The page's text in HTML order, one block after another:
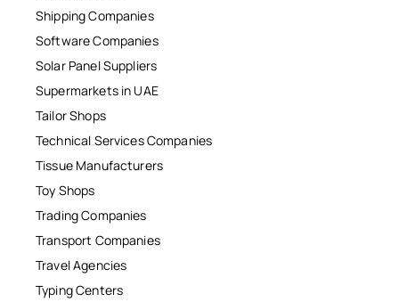
Shipping Companies
Software Companies
Solar Panel Suppliers
Supermarkets in UAE
Tailor Shops
Technical Services Companies
Tissue Manufacturers
Toy Shops
Trading Companies
Transport Companies
Travel Agencies
Typing Centers